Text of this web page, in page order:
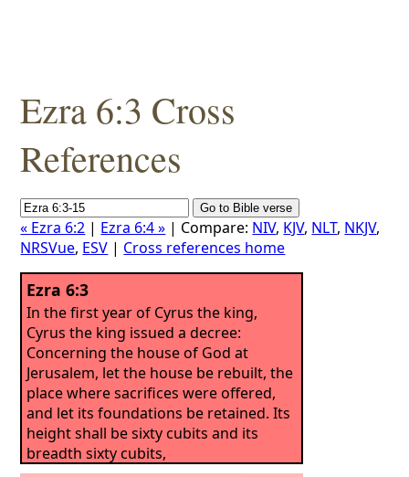
Ezra 6:3 Cross
References
« Ezra 6:2 | Ezra 6:4 » | Compare: NIV, KJV, NLT, NKJV,
NRSVue, ESV | Cross references home
Ezra 6:3
In the first year of Cyrus the king,
Cyrus the king issued a decree:
Concerning the house of God at
Jerusalem, let the house be rebuilt, the
place where sacrifices were offered,
and let its foundations be retained. Its
height shall be sixty cubits and its
breadth sixty cubits,